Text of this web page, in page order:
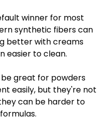
winner for most
synthetic fibers can
better with creams
easier to clean.
great for powders
easily, but they're not
can be harder to